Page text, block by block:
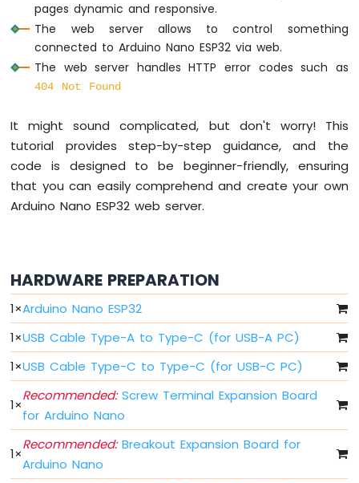
Arduino
Nano
ESP32
-
Multiple
Arduino
ESP32
-
Switch
Arduino
Switch
Arduino
Nano
ESP32
-
DIP
Switch
Arduino
Nano
-
Button
pages dynamic and responsive.
The web server allows to control something
connected to Arduino Nano ESP32 via web.
The web server handles HTTP error codes such as
404 Not Found
It might sound complicated, but don't worry! This
tutorial provides step-by-step guidance, and the
code is designed to be beginner-friendly, ensuring
that you can easily comprehend and create your own
Arduino Nano ESP32 web server.
HARDWARE PREPARATION
1×Arduino Nano ESP32
1×USB Cable Type-A to Type-C (for USB-A PC)
1×USB Cable Type-C to Type-C (for USB-C PC)
1×
Recommended:Screw Terminal Expansion Board
for Arduino Nano
1×
Recommended:Breakout Expansion Board for
Arduino Nano